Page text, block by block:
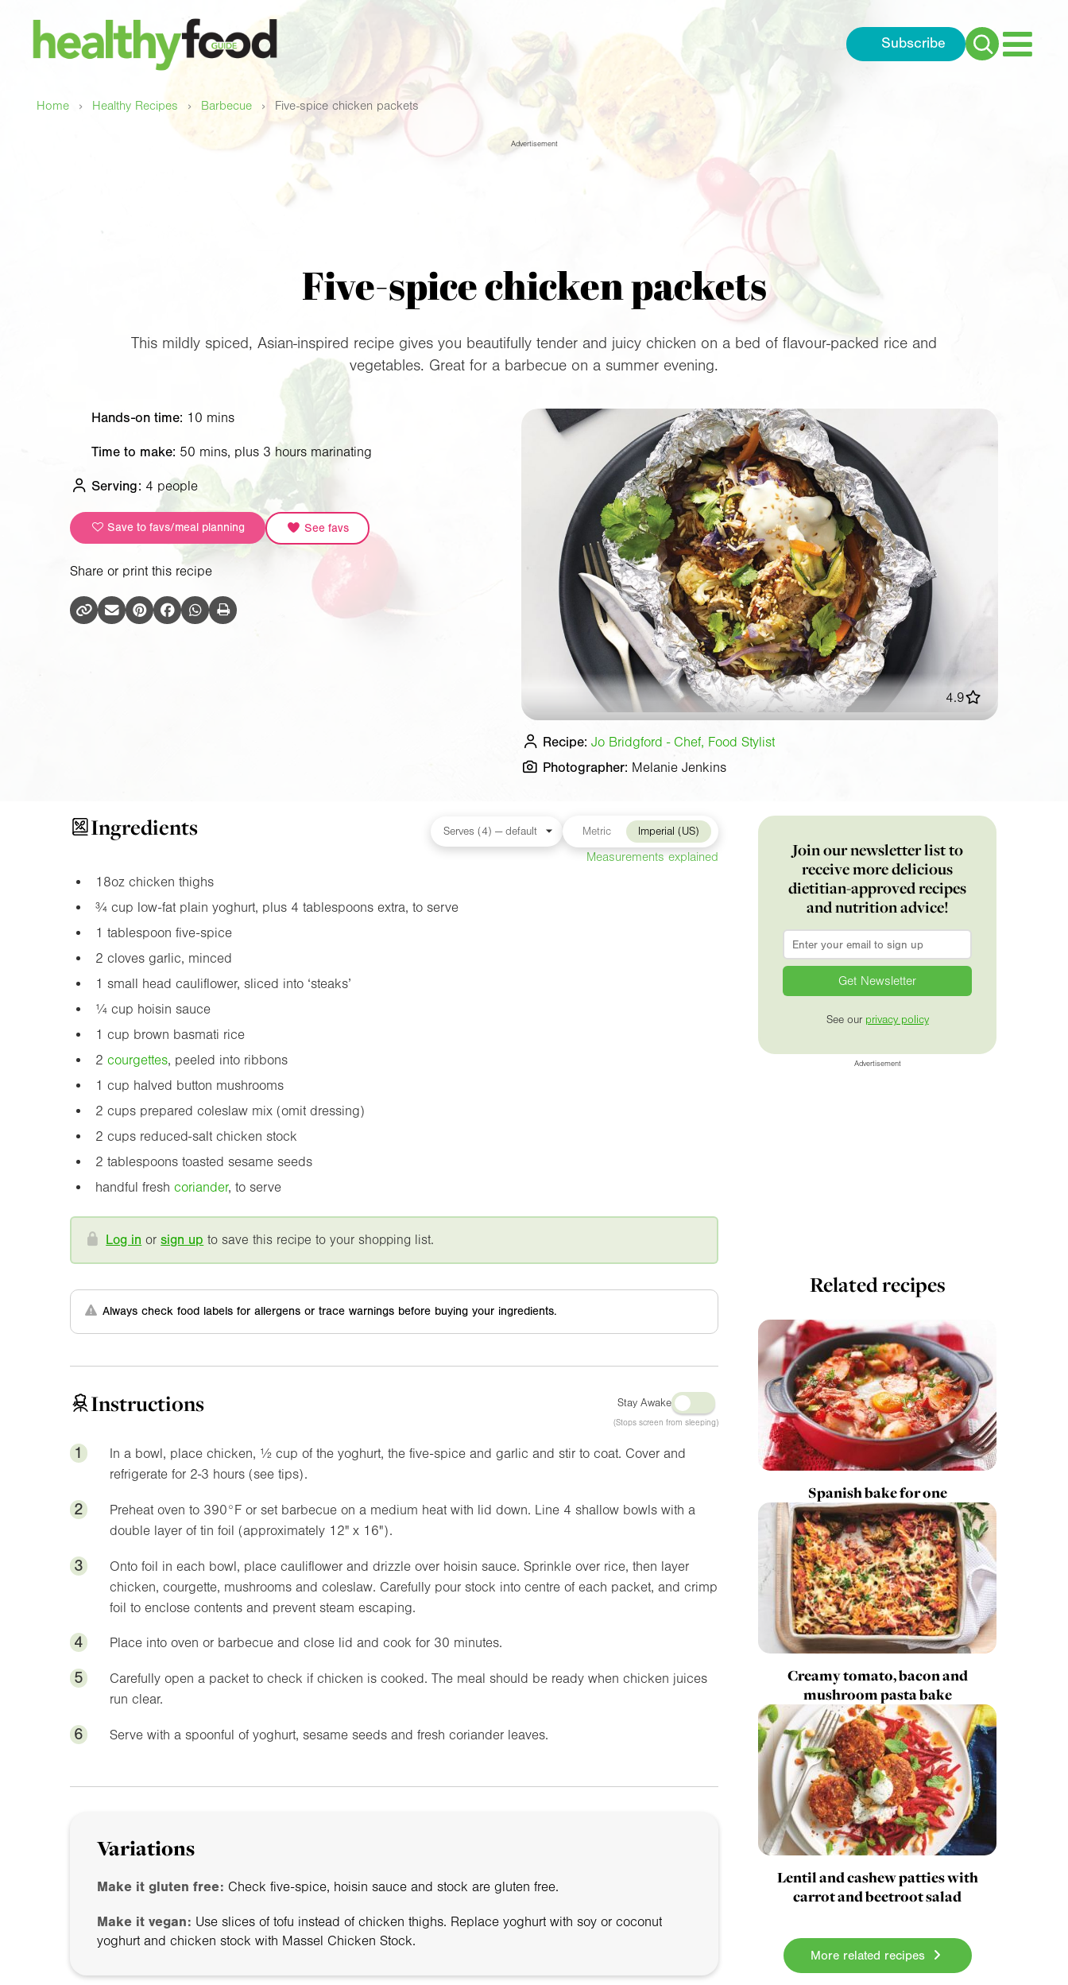
Subscribe
Search
Home › Healthy Recipes › Barbecue › Five-spice chicken packets
Advertisement
Five-spice chicken packets
This mildly spiced, Asian-inspired recipe gives you beautifully tender and juicy chicken on a bed of flavour-packed rice and
vegetables. Great for a barbecue on a summer evening.
Hands-on time: 10 mins
Time to make: 50 mins, plus 3 hours marinating
Serving: 4 people
Save to favs/meal planning See favs
Share or print this recipe
4.9
Recipe: Jo Bridgford - Chef, Food Stylist
Photographer: Melanie Jenkins
Ingredients Metric Imperial (US)
Measurements explained
18ozchicken thighs
¾ cup low-fat plain yoghurt, plus 4 tablespoons extra, to serve
1 tablespoon five-spice
2 cloves garlic, minced
1 small head cauliflower, sliced into ‘steaks’
¼ cup hoisin sauce
1 cup brown basmati rice
2 courgettes, peeled into ribbons
1 cup halved button mushrooms
2 cups prepared coleslaw mix (omit dressing)
2 cups reduced-salt chicken stock
2 tablespoons toasted sesame seeds
handful fresh coriander, to serve
Log in orsign up to save this recipe to your shopping list.
Always check food labels for allergens or trace warnings before buying your ingredients.
Instructions Stay Awake
(Stops screen from sleeping)
1
In a bowl, place chicken, ½ cup of the yoghurt, the five-spice and garlic and stir to coat. Cover and
refrigerate for 2-3 hours (see tips).
2 Preheat oven to 390°F or set barbecue on a medium heat with lid down. Line 4 shallow bowls with a
double layer of tin foil (approximately 12" x 16").
3
Onto foil in each bowl, place cauliflower and drizzle over hoisin sauce. Sprinkle over rice, then layer
chicken, courgette, mushrooms and coleslaw. Carefully pour stock into centre of each packet, and crimp
foil to enclose contents and prevent steam escaping.
4 Place into oven or barbecue and close lid and cook for 30 minutes.
5
Carefully open a packet to check if chicken is cooked. The meal should be ready when chicken juices
run clear.
6 Serve with a spoonful of yoghurt, sesame seeds and fresh coriander leaves.
Variations
Make it gluten free: Check five-spice, hoisin sauce and stock are gluten free.
Make it vegan: Use slices of tofu instead of chicken thighs. Replace yoghurt with soy or coconut
yoghurt and chicken stock with Massel Chicken Stock.
Join our newsletter list to
receive more delicious
dietitian-approved recipes
and nutrition advice!
Email
See our privacy policy
Advertisement
Related recipes
Spanish bake for one
Creamy tomato, bacon and
mushroom pasta bake
Lentil and cashew patties with
carrot and beetroot salad
More related recipes